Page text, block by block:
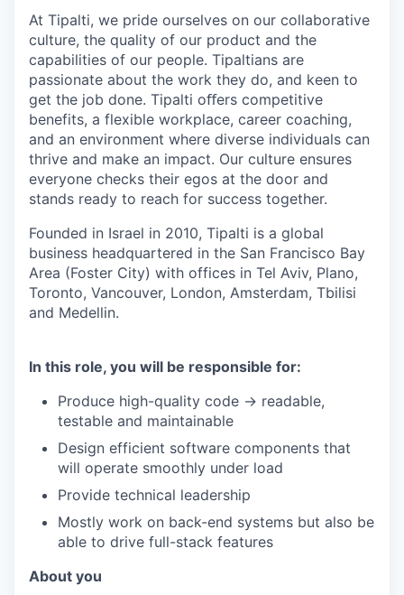
At Tipalti, we pride ourselves on our collaborative
culture, the quality of our product and the
capabilities of our people. Tipaltians are
passionate about the work they do, and keen to
get the job done. Tipalti oﬀers competitive
benefits, a flexible workplace, career coaching,
and an environment where diverse individuals can
thrive and make an impact. Our culture ensures
everyone checks their egos at the door and
stands ready to reach for success together.
Founded in Israel in 2010, Tipalti is a global
business headquartered in the San Francisco Bay
Area (Foster City) with offices in Tel Aviv, Plano,
Toronto, Vancouver, London, Amsterdam, Tbilisi
and Medellin.
In this role, you will be responsible for:
Produce high-quality code -> readable,
testable and maintainable
Design efficient software components that
will operate smoothly under load
Provide technical leadership
Mostly work on back-end systems but also be
able to drive full-stack features
About you